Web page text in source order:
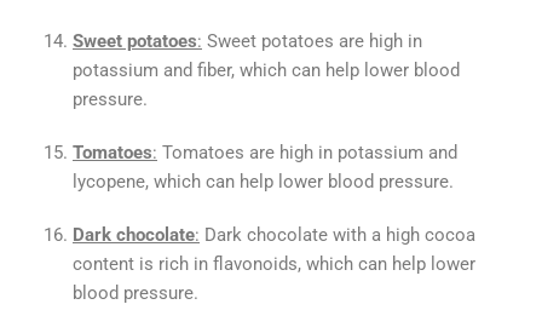
Sweet potatoes: Sweet potatoes are high in
potassium and fiber, which can help lower blood
pressure.
Tomatoes: Tomatoes are high in potassium and
lycopene, which can help lower blood pressure.
Dark chocolate: Dark chocolate with a high cocoa
content is rich in flavonoids, which can help lower
blood pressure.